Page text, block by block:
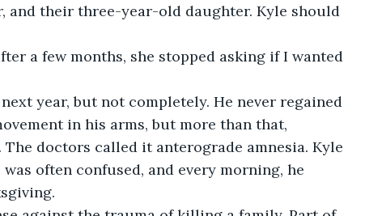
and their three-year-old daughter. Kyle should
in his arms, but more than that,
doctors called it anterograde amnesia. Kyle
often confused, and every morning, he